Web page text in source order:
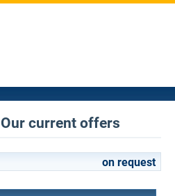
Our current offers
on request